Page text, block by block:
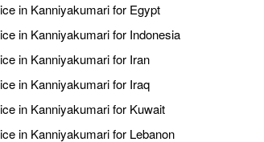
in Kanniyakumari for Egypt
in Kanniyakumari for Indonesia
in Kanniyakumari for Iran
in Kanniyakumari for Iraq
in Kanniyakumari for Kuwait
in Kanniyakumari for Lebanon